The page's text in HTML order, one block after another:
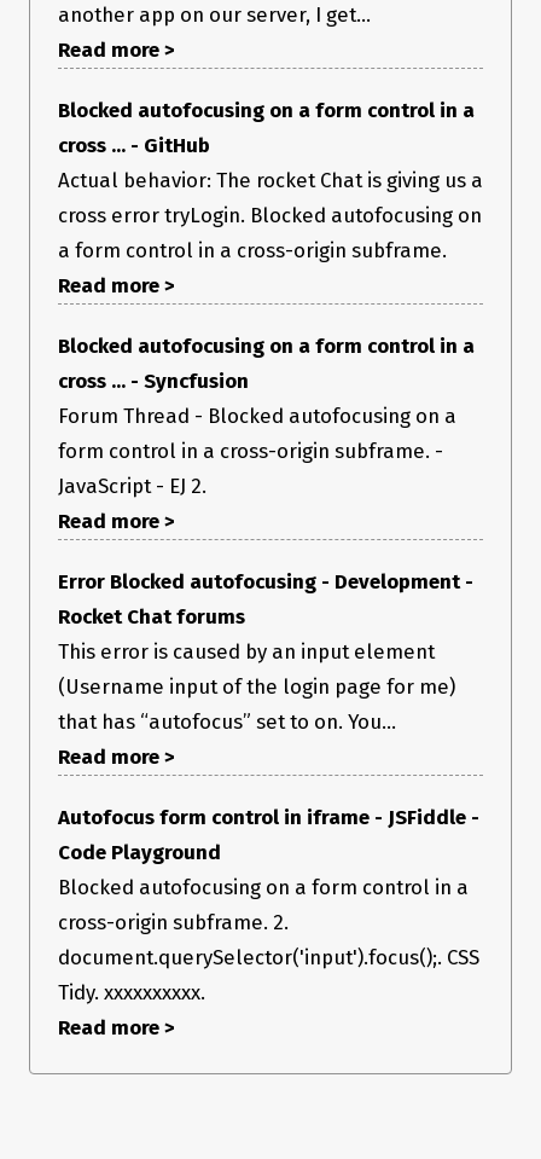
another app on our server, I get...
Read more >
Blocked autofocusing on a form control in a
cross ... - GitHub
Actual behavior: The rocket Chat is giving us a
cross error tryLogin. Blocked autofocusing on
a form control in a cross-origin subframe.
Read more >
Blocked autofocusing on a form control in a
cross ... - Syncfusion
Forum Thread - Blocked autofocusing on a
form control in a cross-origin subframe. -
JavaScript - EJ 2.
Read more >
Error Blocked autofocusing - Development -
Rocket Chat forums
This error is caused by an input element
(Username input of the login page for me)
that has “autofocus” set to on. You...
Read more >
Autofocus form control in iframe - JSFiddle -
Code Playground
Blocked autofocusing on a form control in a
cross-origin subframe. 2.
document.querySelector('input').focus();. CSS
Tidy. xxxxxxxxxx.
Read more >